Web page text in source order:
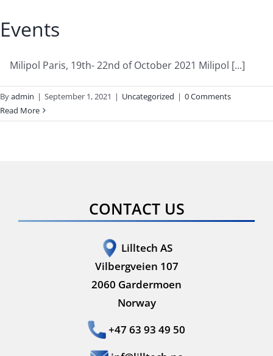
Events
Milipol Paris, 19th- 22nd of October 2021 Milipol [...]
Byadmin | September 1, 2021 | Uncategorized | 0 Comments
Read More
CONTACT US
Lilltech AS
Vilbergveien 107
2060 Gardermoen
Norway
+47 63 93 49 50